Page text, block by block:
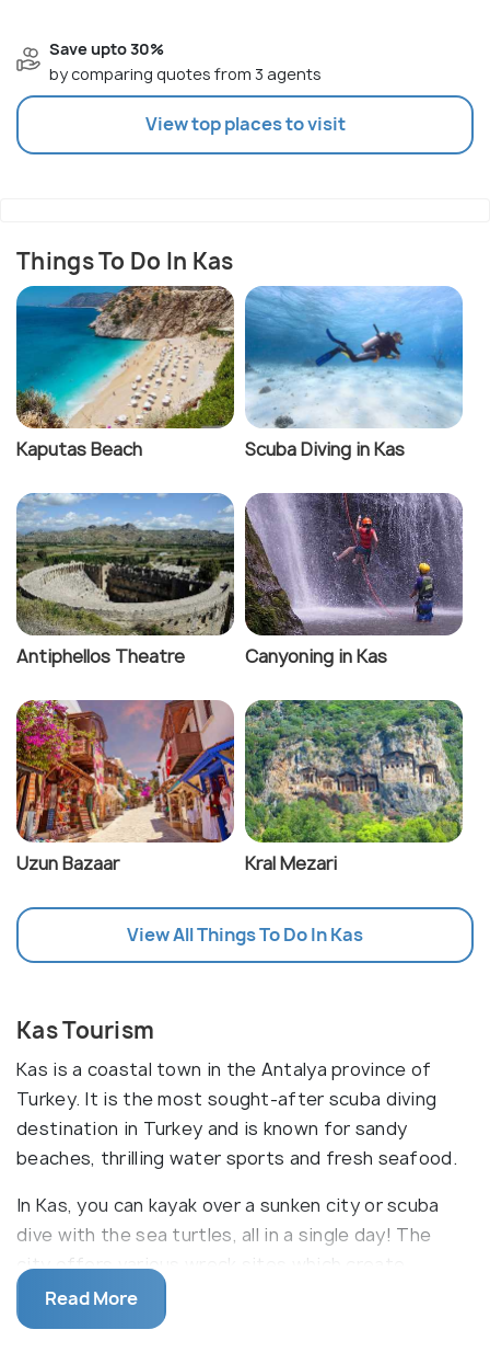
Save upto 30%
by comparing quotes from 3 agents
View top places to visit
Things To Do In Kas
Kaputas Beach Scuba Diving in Kas
Antiphellos Theatre Canyoning in Kas
Uzun Bazaar Kral Mezari
View All Things To Do In Kas
Kas Tourism
Kas is a coastal town in the Antalya province of
Turkey. It is the most sought-after scuba diving
destination in Turkey and is known for sandy
beaches, thrilling water sports and fresh seafood.
In Kas, you can kayak over a sunken city or scuba
dive with the sea turtles, all in a single day! The
city offers various wreck sites which create
artificial reefs and the best diving opportunities,
ideal for both beginners and advanced divers. Kas
Read More